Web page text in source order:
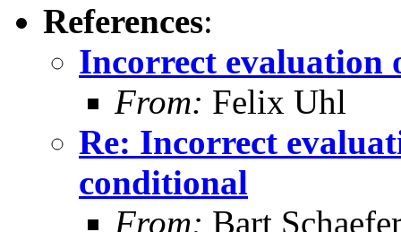
References:
Incorrect evaluation
From: Felix Uhl
Re: Incorrect
conditional
From: Bart